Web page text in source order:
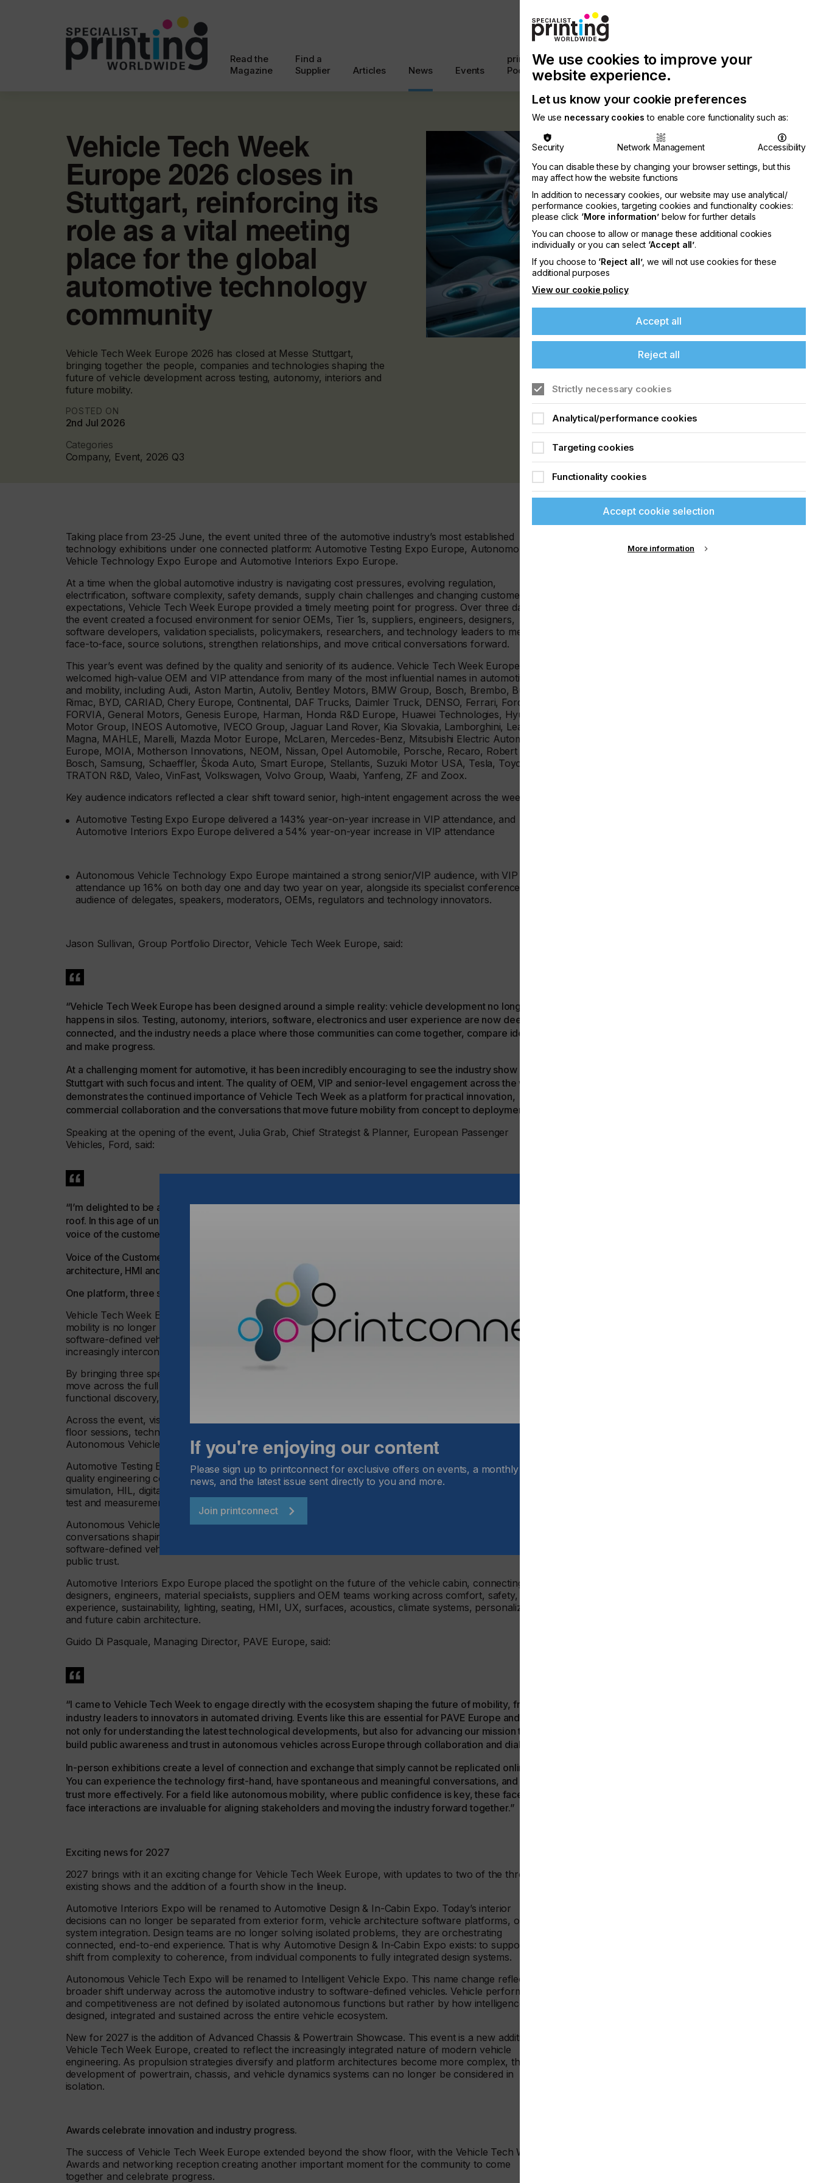
Read the
Magazine
Find a
Supplier
Articles News Events
printconnect
Podcast
with
Us
Chinese
Publication
Latest
Newsletter
Search
Vehicle Tech Week
Europe 2026 closes in
Stuttgart, reinforcing its
role as a vital meeting
place for the global
automotive technology
community
Vehicle Tech Week Europe 2026 has closed at Messe Stuttgart,
bringing together the people, companies and technologies shaping the
future of vehicle development across testing, autonomy, interiors and
future mobility.
POSTED ON
2nd Jul 2026
Categories
Company, Event, 2026 Q3
Taking place from 23-25 June, the event united three of the automotive industry’s most established
technology exhibitions under one connected platform: Automotive Testing Expo Europe, Autonomous
Vehicle Technology Expo Europe and Automotive Interiors Expo Europe.
At a time when the global automotive industry is navigating cost pressures, evolving regulation,
electrification, software complexity, safety demands, supply chain challenges and changing customer
expectations, Vehicle Tech Week Europe provided a timely meeting point for progress. Over three days,
the event created a focused environment for senior OEMs, Tier 1s, suppliers, engineers, designers,
software developers, validation specialists, policymakers, researchers, and technology leaders to meet
face-to-face, source solutions, strengthen relationships, and move critical conversations forward.
This year’s event was defined by the quality and seniority of its audience. Vehicle Tech Week Europe
welcomed high-value OEM and VIP attendance from many of the most influential names in automotive
and mobility, including Audi, Aston Martin, Autoliv, Bentley Motors, BMW Group, Bosch, Brembo, Bugatti
Rimac, BYD, CARIAD, Chery Europe, Continental, DAF Trucks, Daimler Truck, DENSO, Ferrari, Ford,
FORVIA, General Motors, Genesis Europe, Harman, Honda R&D Europe, Huawei Technologies, Hyundai
Motor Group, INEOS Automotive, IVECO Group, Jaguar Land Rover, Kia Slovakia, Lamborghini, Lear,
Magna, MAHLE, Marelli, Mazda Motor Europe, McLaren, Mercedes-Benz, Mitsubishi Electric Automotive
Europe, MOIA, Motherson Innovations, NEOM, Nissan, Opel Automobile, Porsche, Recaro, Robert
Bosch, Samsung, Schaeffler, Škoda Auto, Smart Europe, Stellantis, Suzuki Motor USA, Tesla, Toyota,
TRATON R&D, Valeo, VinFast, Volkswagen, Volvo Group, Waabi, Yanfeng, ZF and Zoox.
Key audience indicators reflected a clear shift toward senior, high-intent engagement across the week:
Automotive Testing Expo Europe delivered a 143% year-on-year increase in VIP attendance, and
Automotive Interiors Expo Europe delivered a 54% year-on-year increase in VIP attendance
Autonomous Vehicle Technology Expo Europe maintained a strong senior/VIP audience, with VIP
attendance up 16% on both day one and day two year on year, alongside its specialist conference
audience of delegates, speakers, moderators, OEMs, regulators and technology innovators.
Jason Sullivan, Group Portfolio Director, Vehicle Tech Week Europe, said:
“Vehicle Tech Week Europe has been designed around a simple reality: vehicle development no longer
happens in silos. Testing, autonomy, interiors, software, electronics and user experience are now deeply
connected, and the industry needs a place where those communities can come together, compare ideas
and make progress.
At a challenging moment for automotive, it has been incredibly encouraging to see the industry show up in
Stuttgart with such focus and intent. The quality of OEM, VIP and senior-level engagement across the week
demonstrates the continued importance of Vehicle Tech Week as a platform for practical innovation,
commercial collaboration and the conversations that move future mobility from concept to deployment.”
Speaking at the opening of the event, Julia Grab, Chief Strategist & Planner, European Passenger
Vehicles, Ford, said:
“I’m delighted to be at Vehicle Tech Week Europe, bringing together ADAS, testing and interiors under one
roof. In this age of uncertainty, it is even more critical that every new product development starts with the
voice of the customer.
Voice of the Customer is not a marketing artefact; it’s a core engineering requirement that should shape
architecture, HMI and validation from day zero.”
One platform, three specialist communities
Vehicle Tech Week Europe reflects the way modern vehicle development now works. The future of
mobility is no longer defined by one discipline alone. Testing, validation, autonomous systems, AI,
software-defined vehicles, HMI, UX, interiors, safety, materials, regulation and customer experience are
increasingly interconnected.
By bringing three specialist events together under one roof, Vehicle Tech Week Europe enabled visitors to
move across the full vehicle technology ecosystem with one pass, creating more opportunities for cross-
functional discovery, supplier comparison and joined-up industry thinking.
Across the event, visitors had access to more than 75 hours of content, including free-to-attend show-
floor sessions, technical showcases, forums, live zones, workshops, leadership roundtables and the paid
Autonomous Vehicle Technology Conference.
Automotive Testing Expo Europe once again brought together the testing, development, validation and
quality engineering community, showcasing technologies across ADAS and autonomous vehicle testing,
simulation, HIL, digital twins, EV and battery testing, NVH, durability, crash and safety testing, emissions,
test and measurement, data acquisition, environmental testing, connectivity, electronics and EMC.
Autonomous Vehicle Technology Expo Europe provided a focused forum for the technologies and
conversations shaping the path to safe autonomous deployment, including sensors, perception, AI,
software-defined vehicle architecture, simulation, virtual validation, safety systems, data, regulation and
public trust.
Automotive Interiors Expo Europe placed the spotlight on the future of the vehicle cabin, connecting
designers, engineers, material specialists, suppliers and OEM teams working across comfort, safety, user
experience, sustainability, lighting, seating, HMI, UX, surfaces, acoustics, climate systems, personalization
and future cabin architecture.
Guido Di Pasquale, Managing Director, PAVE Europe, said:
“I came to Vehicle Tech Week to engage directly with the ecosystem shaping the future of mobility, from
industry leaders to innovators in automated driving. Events like this are essential for PAVE Europe and me,
not only for understanding the latest technological developments, but also for advancing our mission to
build public awareness and trust in autonomous vehicles across Europe through collaboration and dialogue.
In-person exhibitions create a level of connection and exchange that simply cannot be replicated online.
You can experience the technology first-hand, have spontaneous and meaningful conversations, and build
trust more effectively. For a field like autonomous mobility, where public confidence is key, these face-to-
face interactions are invaluable for aligning stakeholders and moving the industry forward together.”
Exciting news for 2027
2027 brings with it an exciting change for Vehicle Tech Week Europe, with updates to two of the three
existing shows and the addition of a fourth show in the lineup.
Automotive Interiors Expo will be renamed to Automotive Design & In-Cabin Expo. Today’s interior
decisions can no longer be separated from exterior form, vehicle architecture software platforms, or
system integration. Design teams are no longer solving isolated problems, they are orchestrating
connected, end-to-end experience. That is why Automotive Design & In-Cabin Expo exists: to support this
shift from complexity to coherence, from individual components to fully integrated design systems.
Autonomous Vehicle Tech Expo will be renamed to Intelligent Vehicle Expo. This name change reflects a
broader shift underway across the automotive industry to software-defined vehicles. Vehicle performance
and competitiveness are not defined by isolated autonomous functions but rather by how intelligence is
designed, integrated and sustained across the entire vehicle ecosystem.
New for 2027 is the addition of Advanced Chassis & Powertrain Showcase. This event is a new addition to
Vehicle Tech Week Europe, created to reflect the increasingly integrated nature of modern vehicle
engineering. As propulsion strategies diversify and platform architectures become more complex, the
development of powertrain, chassis, and vehicle dynamics systems can no longer be considered in
isolation.
Awards celebrate innovation and industry progress.
The success of Vehicle Tech Week Europe extended beyond the show floor, with the Vehicle Tech Week
Awards and networking reception creating another important moment for the community to come
together and celebrate progress.
If you're enjoying our content
Please sign up to printconnect for exclusive offers on events, a monthly roundup of the latest
news, and the latest issue sent directly to you and more.
Join printconnect
We use cookies to improve your
website experience.
Let us know your cookie preferences
We use necessary cookies to enable core functionality such as:
Security Network Management
Accessibility
You can disable these by changing your browser settings, but this
may affect how the website functions
In addition to necessary cookies, our website may use analytical/
performance cookies, targeting cookies and functionality cookies:
please click ‘More information’ below for further details
You can choose to allow or manage these additional cookies
individually or you can select ‘Accept all’.
If you choose to ‘Reject all’, we will not use cookies for these
additional purposes
View our cookie policy
Accept all
Reject all
Strictly necessary cookies
Analytical/performance cookies
Targeting cookies
Functionality cookies
Accept cookie selection
More information